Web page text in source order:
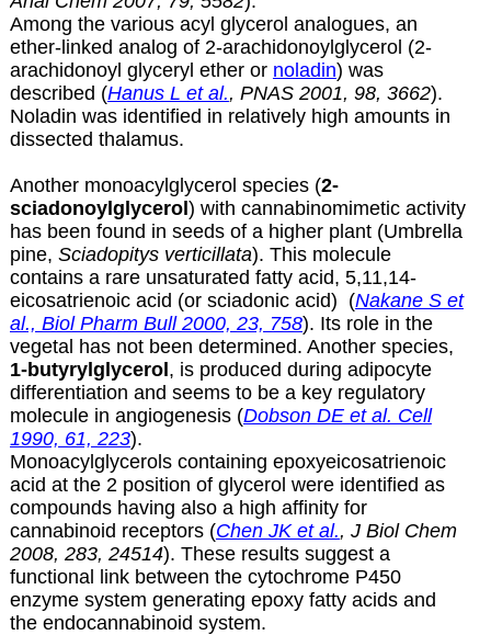
Among the various acyl glycerol analogues, an
ether-linked analog of 2-arachidonoylglycerol (2-
arachidonoyl glyceryl ether or noladin) was
described (Hanus L et al., PNAS 2001, 98, 3662).
Noladin was identified in relatively high amounts in
dissected thalamus.
Another monoacylglycerol species (2-
sciadonoylglycerol) with cannabinomimetic activity
has been found in seeds of a higher plant (Umbrella
pine, Sciadopitys verticillata). This molecule
contains a rare unsaturated fatty acid, 5,11,14-
eicosatrienoic acid (or sciadonic acid) (Nakane S et
al., Biol Pharm Bull 2000, 23, 758). Its role in the
vegetal has not been determined. Another species,
1-butyrylglycerol, is produced during adipocyte
differentiation and seems to be a key regulatory
molecule in angiogenesis (Dobson DE et al. Cell
1990, 61, 223).
Monoacylglycerols containing epoxyeicosatrienoic
acid at the 2 position of glycerol were identified as
compounds having also a high affinity for
cannabinoid receptors (Chen JK et al., J Biol Chem
2008, 283, 24514). These results suggest a
functional link between the cytochrome P450
enzyme system generating epoxy fatty acids and
the endocannabinoid system.